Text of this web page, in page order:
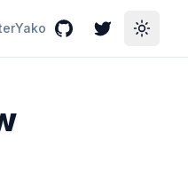
Yako GitHubTwitterToggle